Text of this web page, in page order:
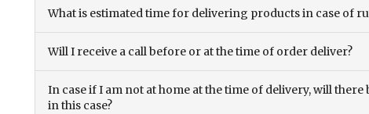
What is estimated time for delivering products in case of
Will I receive a call before or at the time of order deliver?
In case if I am not at home at the time of delivery, will
in this case?